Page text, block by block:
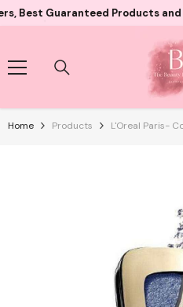
Skip To ContentProducts and Prices,
Home Products L'Oreal Paris-